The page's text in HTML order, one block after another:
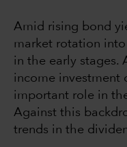
Amid rising bond
market rotation
in the early stages.
income investment
important role in
Against this
trends in the